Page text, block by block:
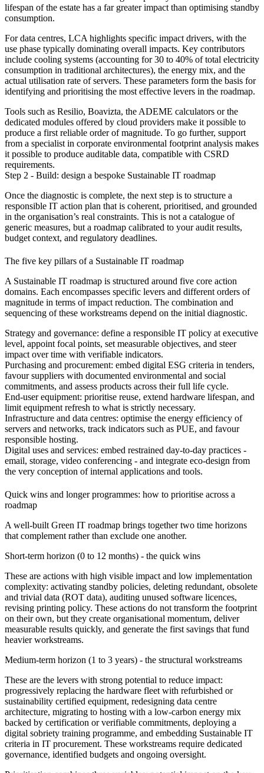
lifespan of the estate has a far greater impact than optimising standby
consumption.
For data centres, LCA highlights specific impact drivers, with the
use phase typically dominating overall impacts. Key contributors
include cooling systems (accounting for 30 to 40% of total electricity
consumption in traditional architectures), the energy mix, and the
actual utilisation rate of servers. These parameters form the basis for
identifying and prioritising the most effective levers in the roadmap.
Tools such as Resilio, Boavizta, the ADEME calculators or the
dedicated modules offered by cloud providers make it possible to
produce a first reliable order of magnitude. To go further, support
from a specialist in corporate environmental footprint analysis makes
it possible to produce auditable data, compatible with CSRD
requirements.
Step 2 - Build: design a bespoke Sustainable IT roadmap
Once the diagnostic is complete, the next step is to structure a
responsible IT action plan that is coherent, prioritised, and grounded
in the organisation’s real constraints. This is not a catalogue of
generic measures, but a roadmap calibrated to your audit results,
budget context, and regulatory deadlines.
The five key pillars of a Sustainable IT roadmap
A Sustainable IT roadmap is structured around five core action
domains. Each encompasses specific levers and different orders of
magnitude in terms of impact reduction. The combination and
sequencing of these workstreams depend on the initial diagnostic.
Strategy and governance: define a responsible IT policy at executive
level, appoint focal points, set measurable objectives, and steer
impact over time with verifiable indicators.
Purchasing and procurement: embed digital ESG criteria in tenders,
favour suppliers with documented environmental and social
commitments, and assess products across their full life cycle.
End-user equipment: prioritise reuse, extend hardware lifespan, and
limit equipment refresh to what is strictly necessary.
Infrastructure and data centres: optimise the energy efficiency of
servers and networks, track indicators such as PUE, and favour
responsible hosting.
Digital uses and services: embed restrained day-to-day practices -
email, storage, video conferencing - and integrate eco-design from
the very conception of internal applications and tools.
Quick wins and longer programmes: how to prioritise across a
roadmap
A well-built Green IT roadmap brings together two time horizons
that complement rather than exclude one another.
Short-term horizon (0 to 12 months) - the quick wins
These are actions with high visible impact and low implementation
complexity: activating standby policies, deleting redundant, obsolete
and trivial data (ROT data), auditing unused software licences,
revising printing policy. These actions do not transform the footprint
on their own, but they create organisational momentum, deliver
measurable results quickly, and generate the first savings that fund
heavier workstreams.
Medium-term horizon (1 to 3 years) - the structural workstreams
These are the levers with strong potential to reduce impact:
progressively replacing the hardware fleet with refurbished or
sustainability certified equipment, redesigning data centre
architecture, migrating to hosting with a low-carbon energy mix
backed by certification or verifiable commitments, deploying a
digital sobriety training programme, and embedding Sustainable IT
criteria in IT procurement. These workstreams require dedicated
governance, identified budgets and ongoing oversight.